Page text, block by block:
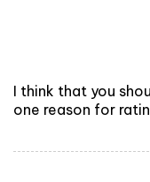
I think that you
one reason for